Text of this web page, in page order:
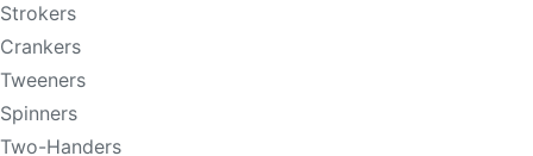
Strokers
Crankers
Tweeners
Spinners
Two-Handers